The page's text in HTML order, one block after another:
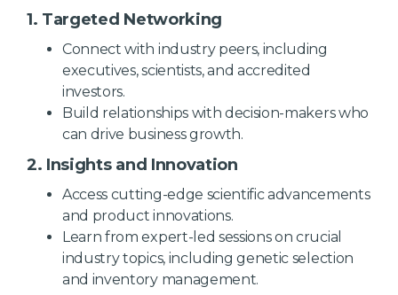
1. Targeted Networking
Connect with industry peers, including
executives, scientists, and accredited
investors.
Build relationships with decision-makers who
can drive business growth.
2. Insights and Innovation
Access cutting-edge scientific advancements
and product innovations.
Learn from expert-led sessions on crucial
industry topics, including genetic selection
and inventory management.